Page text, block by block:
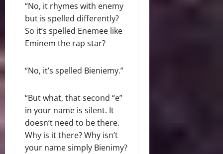
“No, it rhymes with enemy
but is spelled differently?
So it’s spelled Enemee like
Eminem the rap star?
“No, it’s spelled Bieniemy.”
“But what, that second “e”
in your name is silent. It
doesn’t need to be there.
Why is it there? Why isn’t
your name simply Bienimy?